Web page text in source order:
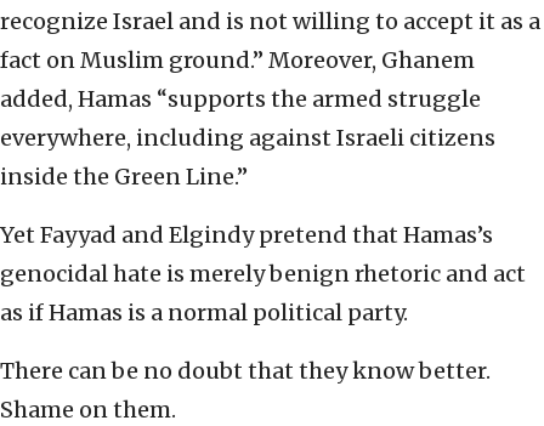
recognize Israel and is not willing to accept it as a
fact on Muslim ground.” Moreover, Ghanem
added, Hamas “supports the armed struggle
everywhere, including against Israeli citizens
inside the Green Line.”
Yet Fayyad and Elgindy pretend that Hamas’s
genocidal hate is merely benign rhetoric and act
as if Hamas is a normal political party.
There can be no doubt that they know better.
Shame on them.